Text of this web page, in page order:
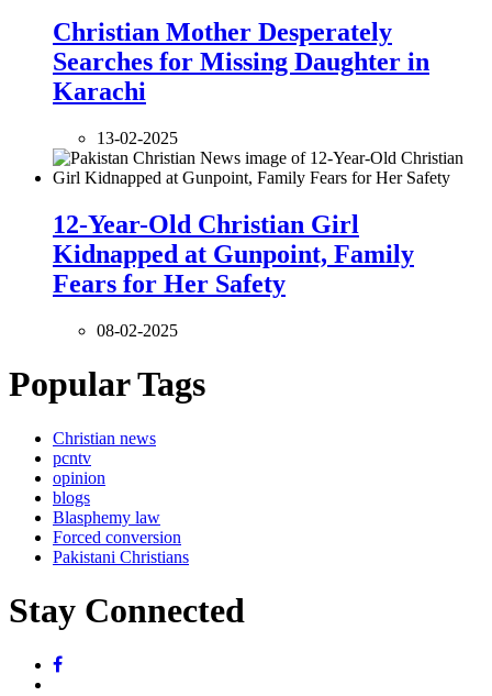
Christian Mother Desperately
Searches for Missing Daughter in
Karachi
13-02-2025
12-Year-Old Christian Girl
Kidnapped at Gunpoint, Family
Fears for Her Safety
08-02-2025
Popular Tags
Christian news
pcntv
opinion
blogs
Blasphemy law
Forced conversion
Pakistani Christians
Stay Connected